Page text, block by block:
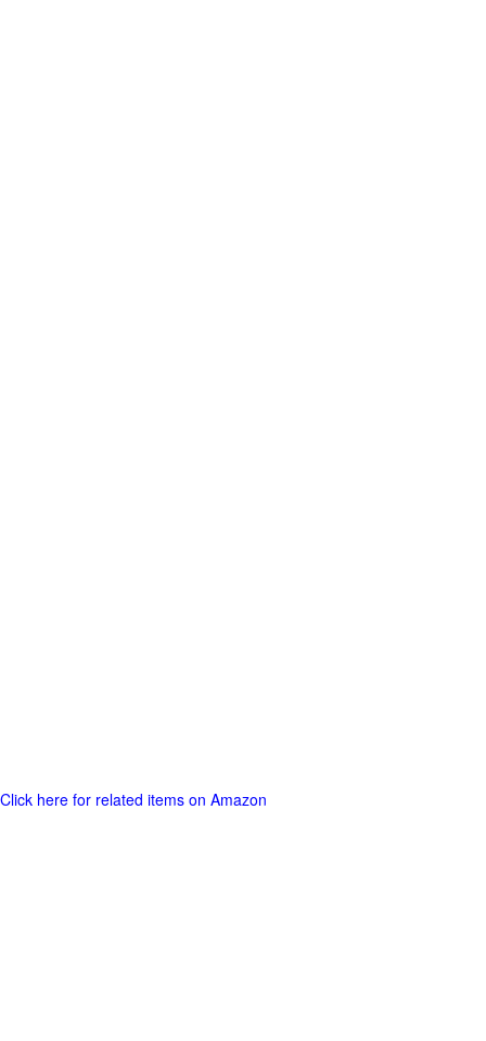
Click here for related items on Amazon